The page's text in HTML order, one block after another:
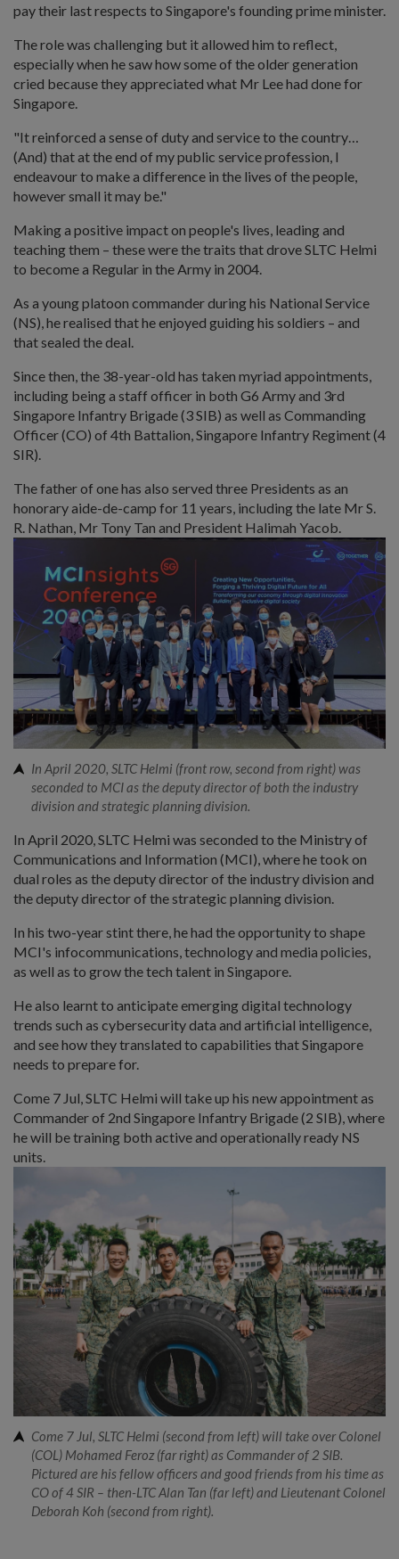
pay their last respects to Singapore's founding prime minister.
The role was challenging but it allowed him to reflect,
especially when he saw how some of the older generation
cried because they appreciated what Mr Lee had done for
Singapore.
"It reinforced a sense of duty and service to the country…
(And) that at the end of my public service profession, I
endeavour to make a difference in the lives of the people,
however small it may be."
Making a positive impact on people's lives, leading and
teaching them – these were the traits that drove SLTC Helmi
to become a Regular in the Army in 2004.
As a young platoon commander during his National Service
(NS), he realised that he enjoyed guiding his soldiers – and
that sealed the deal.
Since then, the 38-year-old has taken myriad appointments,
including being a staff officer in both G6 Army and 3rd
Singapore Infantry Brigade (3 SIB) as well as Commanding
Officer (CO) of 4th Battalion, Singapore Infantry Regiment (4
SIR).
The father of one has also served three Presidents as an
honorary aide-de-camp for 11 years, including the late Mr S.
R. Nathan, Mr Tony Tan and President Halimah Yacob.
In April 2020, SLTC Helmi (front row, second from right) was
seconded to MCI as the deputy director of both the industry
division and strategic planning division.
In April 2020, SLTC Helmi was seconded to the Ministry of
Communications and Information (MCI), where he took on
dual roles as the deputy director of the industry division and
the deputy director of the strategic planning division.
In his two-year stint there, he had the opportunity to shape
MCI's infocommunications, technology and media policies,
as well as to grow the tech talent in Singapore.
He also learnt to anticipate emerging digital technology
trends such as cybersecurity data and artificial intelligence,
and see how they translated to capabilities that Singapore
needs to prepare for.
Come 7 Jul, SLTC Helmi will take up his new appointment as
Commander of 2nd Singapore Infantry Brigade (2 SIB), where
he will be training both active and operationally ready NS
units.
Come 7 Jul, SLTC Helmi (second from left) will take over Colonel
(COL) Mohamed Feroz (far right) as Commander of 2 SIB.
Pictured are his fellow officers and good friends from his time as
CO of 4 SIR – then-LTC Alan Tan (far left) and Lieutenant Colonel
Deborah Koh (second from right).